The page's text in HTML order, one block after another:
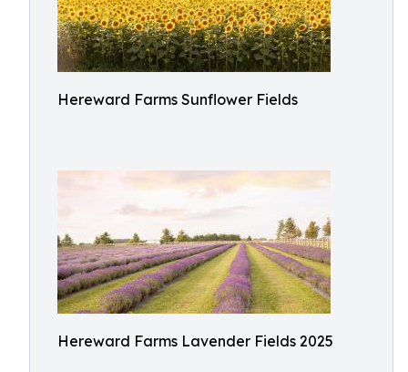
Hereward Farms Sunflower Fields
Hereward Farms Lavender Fields 2025